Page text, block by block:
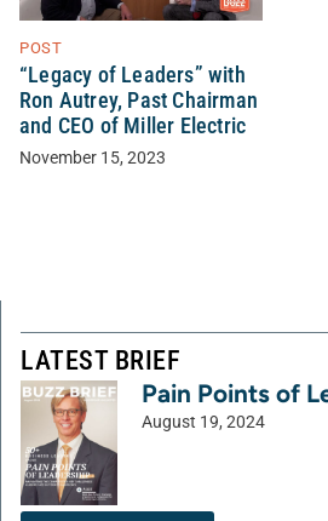
POST
“Legacy of Leaders” with
Ron Autrey, Past Chairman
and CEO of Miller Electric
November 15, 2023
LATEST BRIEF
Pain Points of
August 19, 2024